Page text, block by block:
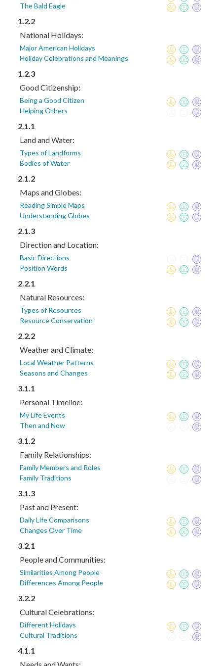
The Bald Eagle
1.2.2
National Holidays:
Major American Holidays
Holiday Celebrations and Meanings
1.2.3
Good Citizenship:
Being a Good Citizen
Helping Others
2.1.1
Land and Water:
Types of Landforms
Bodies of Water
2.1.2
Maps and Globes:
Reading Simple Maps
Understanding Globes
2.1.3
Direction and Location:
Basic Directions
Position Words
2.2.1
Natural Resources:
Types of Resources
Resource Conservation
2.2.2
Weather and Climate:
Local Weather Patterns
Seasons and Changes
3.1.1
Personal Timeline:
My Life Events
Then and Now
3.1.2
Family Relationships:
Family Members and Roles
Family Traditions
3.1.3
Past and Present:
Daily Life Comparisons
Changes Over Time
3.2.1
People and Communities:
Similarities Among People
Differences Among People
3.2.2
Cultural Celebrations:
Different Holidays
Cultural Traditions
4.1.1